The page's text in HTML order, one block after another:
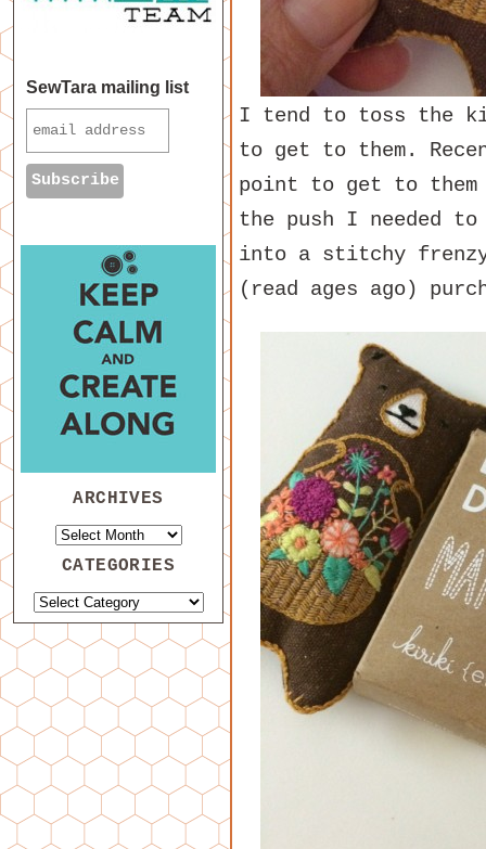
I tend to toss the
to get to them.
point to get to
the push I needed
into a stitchy
(read ages ago)
SewTara mailing list
ARCHIVES
CATEGORIES